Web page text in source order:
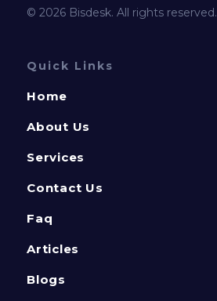
© 2026 Bisdesk. All rights reserved.
Quick Links
Home
About Us
Services
Contact Us
Faq
Articles
Blogs